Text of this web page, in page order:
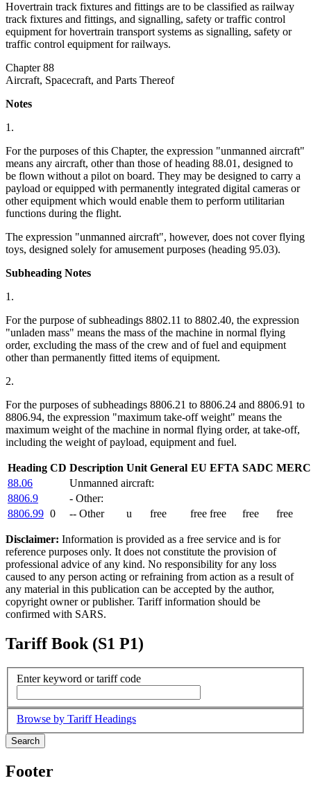
Hovertrain track fixtures and fittings are to be classified as railway
track fixtures and fittings, and signalling, safety or traffic control
equipment for hovertrain transport systems as signalling, safety or
traffic control equipment for railways.
Chapter 88
Aircraft, Spacecraft, and Parts Thereof
Notes
1.
For the purposes of this Chapter, the expression "unmanned aircraft"
means any aircraft, other than those of heading 88.01, designed to
be flown without a pilot on board. They may be designed to carry a
payload or equipped with permanently integrated digital cameras or
other equipment which would enable them to perform utilitarian
functions during the flight.
The expression "unmanned aircraft", however, does not cover flying
toys, designed solely for amusement purposes (heading 95.03).
Subheading Notes
1.
For the purpose of subheadings 8802.11 to 8802.40, the expression
"unladen mass" means the mass of the machine in normal flying
order, excluding the mass of the crew and of fuel and equipment
other than permanently fitted items of equipment.
2.
For the purposes of subheadings 8806.21 to 8806.24 and 8806.91 to
8806.94, the expression "maximum take-off weight" means the
maximum weight of the machine in normal flying order, at take-off,
including the weight of payload, equipment and fuel.
Heading CD Description Unit General EU EFTA SADC
88.06
Unmanned aircraft:
8806.9
- Other:
8806.99 0 -- Other u free free free free free
Disclaimer: Information is provided as a free service and is for
reference purposes only. It does not constitute the provision of
professional advice of any kind. No responsibility for any loss
caused to any person acting or refraining from action as a result of
any material in this publication can be accepted by the author,
copyright owner or publisher. Tariff information should be
confirmed with SARS.
Tariff Book (S1 P1)
Enter keyword or tariff code
Browse by Tariff Headings
Search
Footer